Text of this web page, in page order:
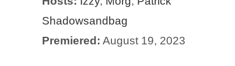
Shadowsandbag
Premiered: August 19, 2023